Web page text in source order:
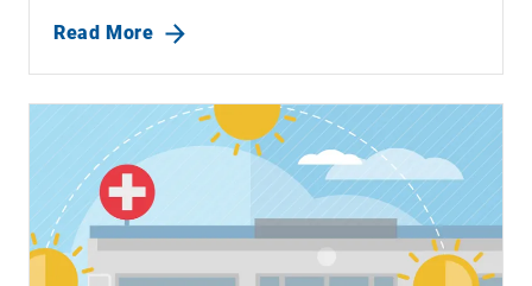
Read More